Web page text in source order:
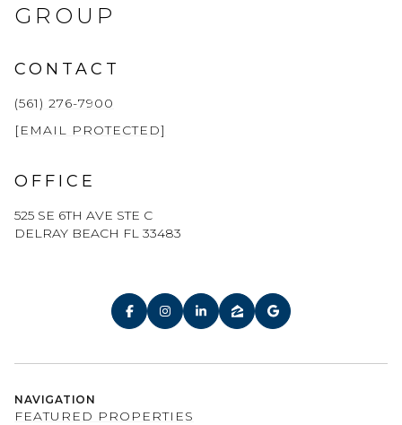
GROUP
CONTACT
(561) 276-7900
[EMAIL PROTECTED]
OFFICE
525 SE 6TH AVE STE C
DELRAY BEACH FL 33483
NAVIGATION
FEATURED PROPERTIES